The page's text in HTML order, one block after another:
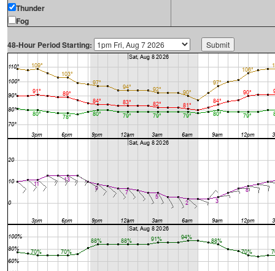
Thunder
Fog
48-Hour Period Starting: